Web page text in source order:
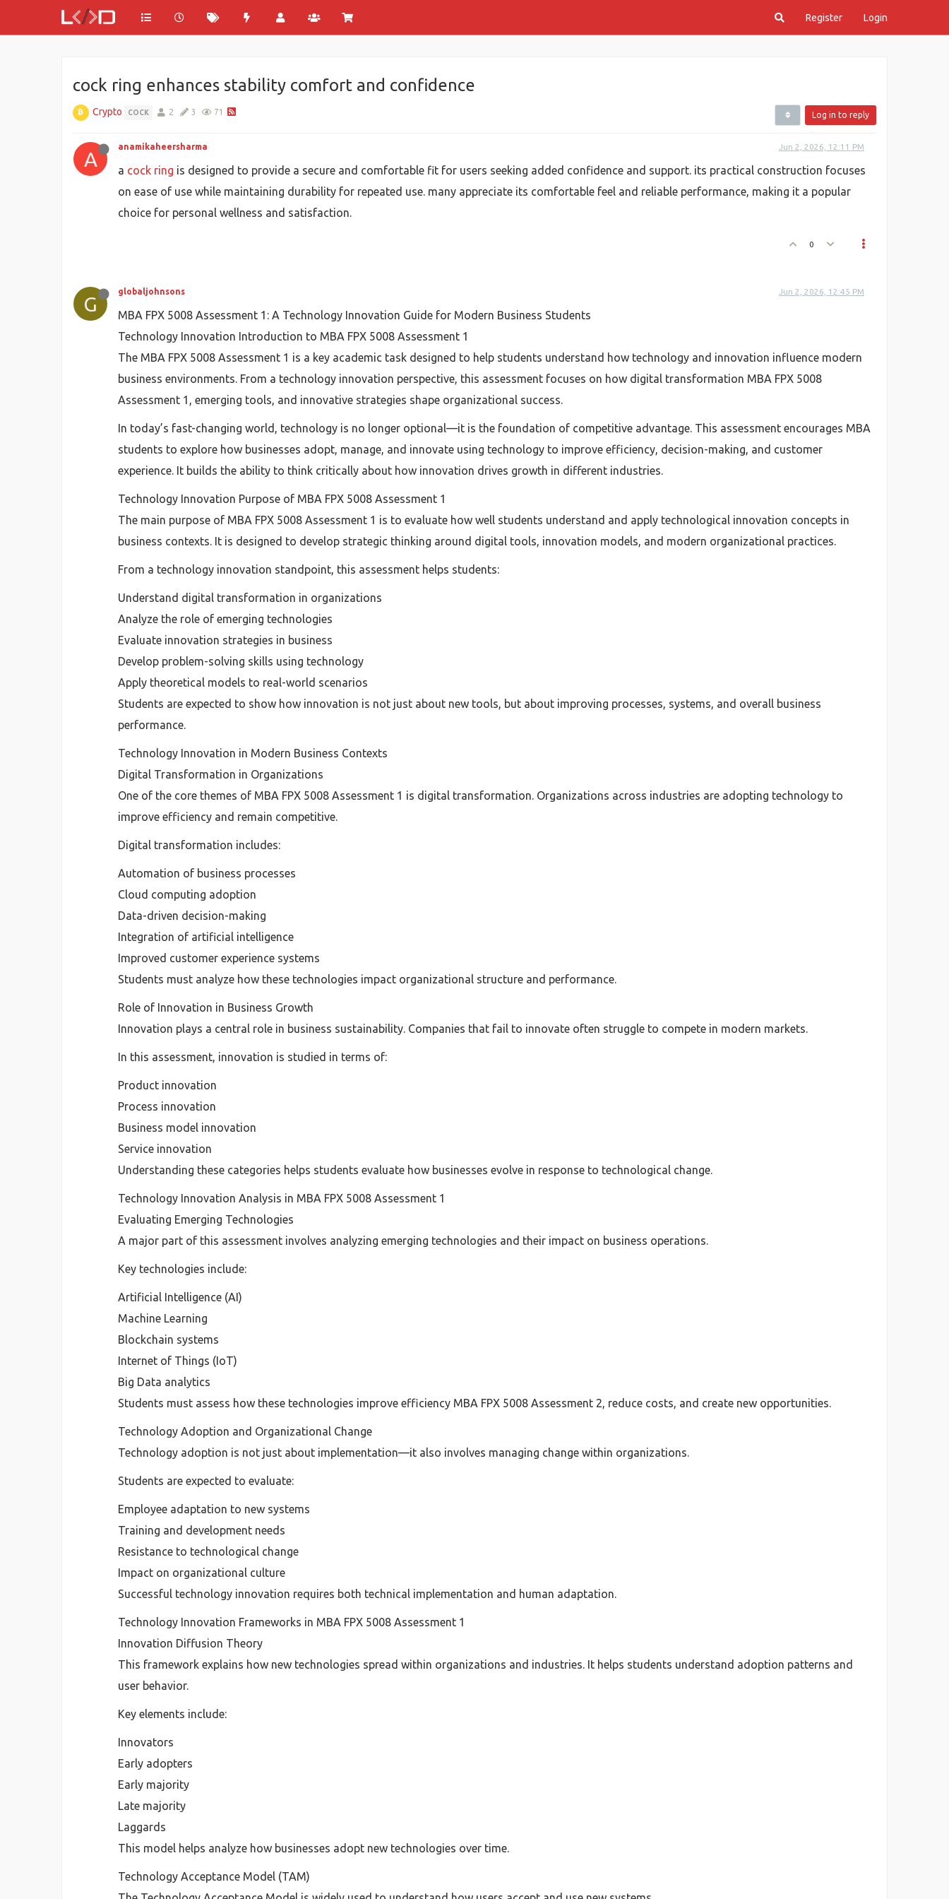
Register Login
cock ring enhances stability comfort and confidence
Crypto COCK 2 3 71 Log in to reply
A
anamikaheersharma Jun 2, 2026, 12:11 PM
a cock ring is designed to provide a secure and comfortable fit for users seeking added confidence and support. its practical construction focuses
on ease of use while maintaining durability for repeated use. many appreciate its comfortable feel and reliable performance, making it a popular
choice for personal wellness and satisfaction.
0
G
globaljohnsons Jun 2, 2026, 12:45 PM
MBA FPX 5008 Assessment 1: A Technology Innovation Guide for Modern Business Students
Technology Innovation Introduction to MBA FPX 5008 Assessment 1
The MBA FPX 5008 Assessment 1 is a key academic task designed to help students understand how technology and innovation influence modern
business environments. From a technology innovation perspective, this assessment focuses on how digital transformation MBA FPX 5008
Assessment 1, emerging tools, and innovative strategies shape organizational success.
In today’s fast-changing world, technology is no longer optional—it is the foundation of competitive advantage. This assessment encourages MBA
students to explore how businesses adopt, manage, and innovate using technology to improve efficiency, decision-making, and customer
experience. It builds the ability to think critically about how innovation drives growth in different industries.
Technology Innovation Purpose of MBA FPX 5008 Assessment 1
The main purpose of MBA FPX 5008 Assessment 1 is to evaluate how well students understand and apply technological innovation concepts in
business contexts. It is designed to develop strategic thinking around digital tools, innovation models, and modern organizational practices.
From a technology innovation standpoint, this assessment helps students:
Understand digital transformation in organizations
Analyze the role of emerging technologies
Evaluate innovation strategies in business
Develop problem-solving skills using technology
Apply theoretical models to real-world scenarios
Students are expected to show how innovation is not just about new tools, but about improving processes, systems, and overall business
performance.
Technology Innovation in Modern Business Contexts
Digital Transformation in Organizations
One of the core themes of MBA FPX 5008 Assessment 1 is digital transformation. Organizations across industries are adopting technology to
improve efficiency and remain competitive.
Digital transformation includes:
Automation of business processes
Cloud computing adoption
Data-driven decision-making
Integration of artificial intelligence
Improved customer experience systems
Students must analyze how these technologies impact organizational structure and performance.
Role of Innovation in Business Growth
Innovation plays a central role in business sustainability. Companies that fail to innovate often struggle to compete in modern markets.
In this assessment, innovation is studied in terms of:
Product innovation
Process innovation
Business model innovation
Service innovation
Understanding these categories helps students evaluate how businesses evolve in response to technological change.
Technology Innovation Analysis in MBA FPX 5008 Assessment 1
Evaluating Emerging Technologies
A major part of this assessment involves analyzing emerging technologies and their impact on business operations.
Key technologies include:
Artificial Intelligence (AI)
Machine Learning
Blockchain systems
Internet of Things (IoT)
Big Data analytics
Students must assess how these technologies improve efficiency MBA FPX 5008 Assessment 2, reduce costs, and create new opportunities.
Technology Adoption and Organizational Change
Technology adoption is not just about implementation—it also involves managing change within organizations.
Students are expected to evaluate:
Employee adaptation to new systems
Training and development needs
Resistance to technological change
Impact on organizational culture
Successful technology innovation requires both technical implementation and human adaptation.
Technology Innovation Frameworks in MBA FPX 5008 Assessment 1
Innovation Diffusion Theory
This framework explains how new technologies spread within organizations and industries. It helps students understand adoption patterns and
user behavior.
Key elements include:
Innovators
Early adopters
Early majority
Late majority
Laggards
This model helps analyze how businesses adopt new technologies over time.
Technology Acceptance Model (TAM)